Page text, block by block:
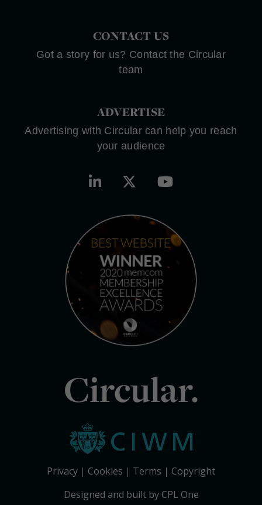
CONTACT US
Got a story for us? Contact the Circular
team
ADVERTISE
Advertising with Circular can help you reach
your audience
Circular.
Privacy Cookies Terms
Copyright
Designed and built by CPL One